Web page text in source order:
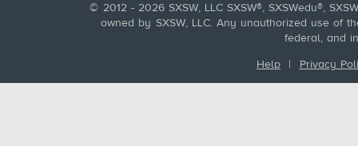
© 2012 - 2026 SXSW, LLC SXSW®, SXSWedu®,
owned by SXSW, LLC. Any unauthorized use of
federal, and
Help | Privacy